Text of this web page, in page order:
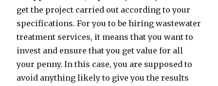
get the project carried out according to your
specifications. For you to be hiring wastewater
treatment services, it means that you want to
invest and ensure that you get value for all
your penny. In this case, you are supposed to
avoid anything likely to give you the results